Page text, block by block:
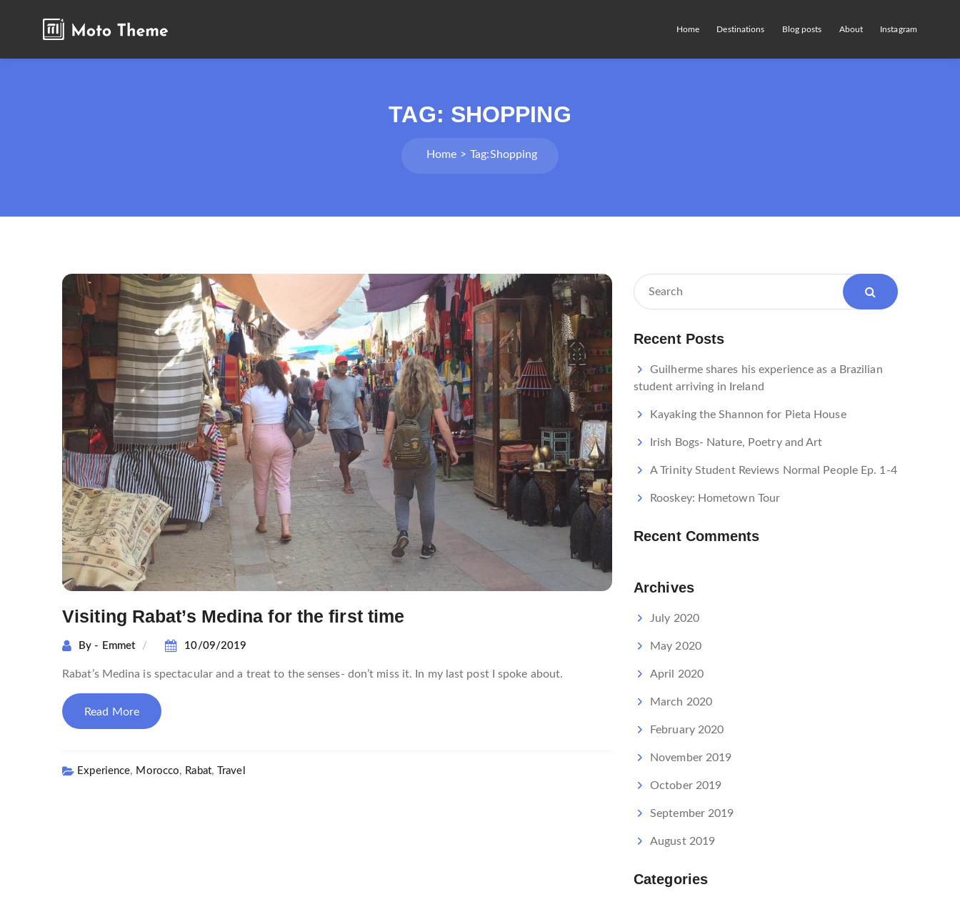
Home Destinations Blog posts About Instagram
TAG: SHOPPING
Home Tag:Shopping
Visiting Rabat’s Medina for the first time
By - Emmet 10/09/2019
Rabat’s Medina is spectacular and a treat to the senses- don’t miss it. In my last post I spoke about.
Read More
Experience, Morocco, Rabat,Travel
Recent Posts
Guilherme shares his experience as a Brazilian
student arriving in Ireland
Kayaking the Shannon for Pieta House
Irish Bogs- Nature, Poetry and Art
A Trinity Student Reviews Normal People Ep. 1-4
Rooskey: Hometown Tour
Recent Comments
Archives
July 2020
May 2020
April 2020
March 2020
February 2020
November 2019
October 2019
September 2019
August 2019
Categories